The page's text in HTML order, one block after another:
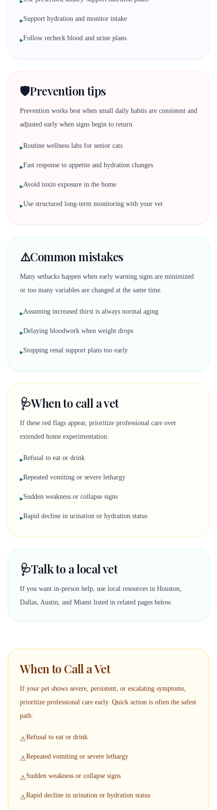
▸Support hydration and monitor intake
▸Follow recheck blood and urine plans
🛡️Prevention tips
Prevention works best when small daily habits are consistent and
adjusted early when signs begin to return.
▸Routine wellness labs for senior cats
▸Fast response to appetite and hydration changes
▸Avoid toxin exposure in the home
▸Use structured long-term monitoring with your vet
⚠️Common mistakes
Many setbacks happen when early warning signs are minimized
or too many variables are changed at the same time.
▸Assuming increased thirst is always normal aging
▸Delaying bloodwork when weight drops
▸Stopping renal support plans too early
🩺When to call a vet
If these red flags appear, prioritize professional care over
extended home experimentation.
▸Refusal to eat or drink
▸Repeated vomiting or severe lethargy
▸Sudden weakness or collapse signs
▸Rapid decline in urination or hydration status
🩺Talk to a local vet
If you want in-person help, use local resources in Houston,
Dallas, Austin, and Miami listed in related pages below.
When to Call a Vet
If your pet shows severe, persistent, or escalating symptoms,
prioritize professional care early. Quick action is often the safest
path.
⚠Refusal to eat or drink
⚠Repeated vomiting or severe lethargy
⚠Sudden weakness or collapse signs
⚠Rapid decline in urination or hydration status